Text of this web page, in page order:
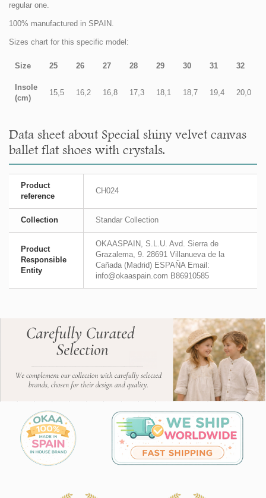
regular one.
100% manufactured in SPAIN.
Sizes chart for this specific model:
Size 25 26 27 28 29 30 31 32
Insole
(cm)
15,5 16,2 16,8 17,3 18,1 18,7 19,4 20,0
Data sheet about Special shiny velvet canvas
ballet flat shoes with crystals.
Product
reference
CH024
Collection Standar Collection
Product
Responsible
Entity
OKAASPAIN, S.L.U. Avd. Sierra de
Grazalema, 9. 28691 Villanueva de la
Cañada (Madrid) ESPAÑA Email:
info@okaaspain.com B86910585